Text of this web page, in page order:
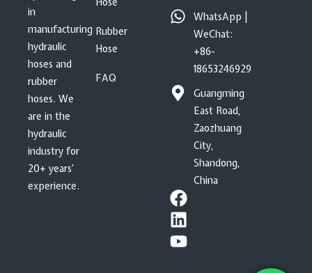
in
manufacturing
hydraulic
hoses and
rubber
hoses. We
are in the
hydraulic
industry for
20+ years’
experience.
Rubber
Hose
FAQ
WhatsApp |
WeChat:
+86-
18653246929
Guangming
East Road,
Zaozhuang
City,
Shandong,
China